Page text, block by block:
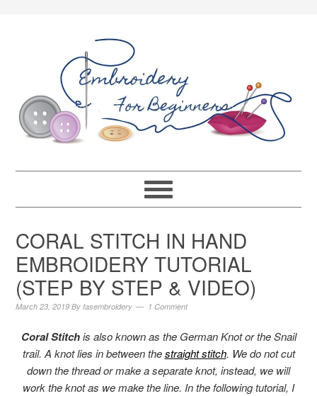
CORAL STITCH IN HAND
EMBROIDERY TUTORIAL
(STEP BY STEP & VIDEO)
March 23, 2019 Byfasembroidery 1 Comment
Coral Stitchis also known as the German Knot or the Snail
trail. A knot lies in between thestraight stitch. We do not cut
down the thread or make a separate knot, instead, we will
work the knot as we make the line. In the following tutorial, I